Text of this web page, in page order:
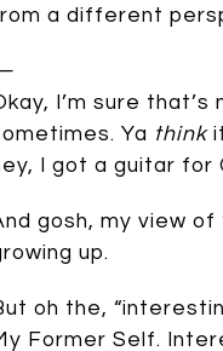
a different
I’m sure
Ya thinkit
I got a guitar for
gosh, my view of
up.
oh the,
Former Self.